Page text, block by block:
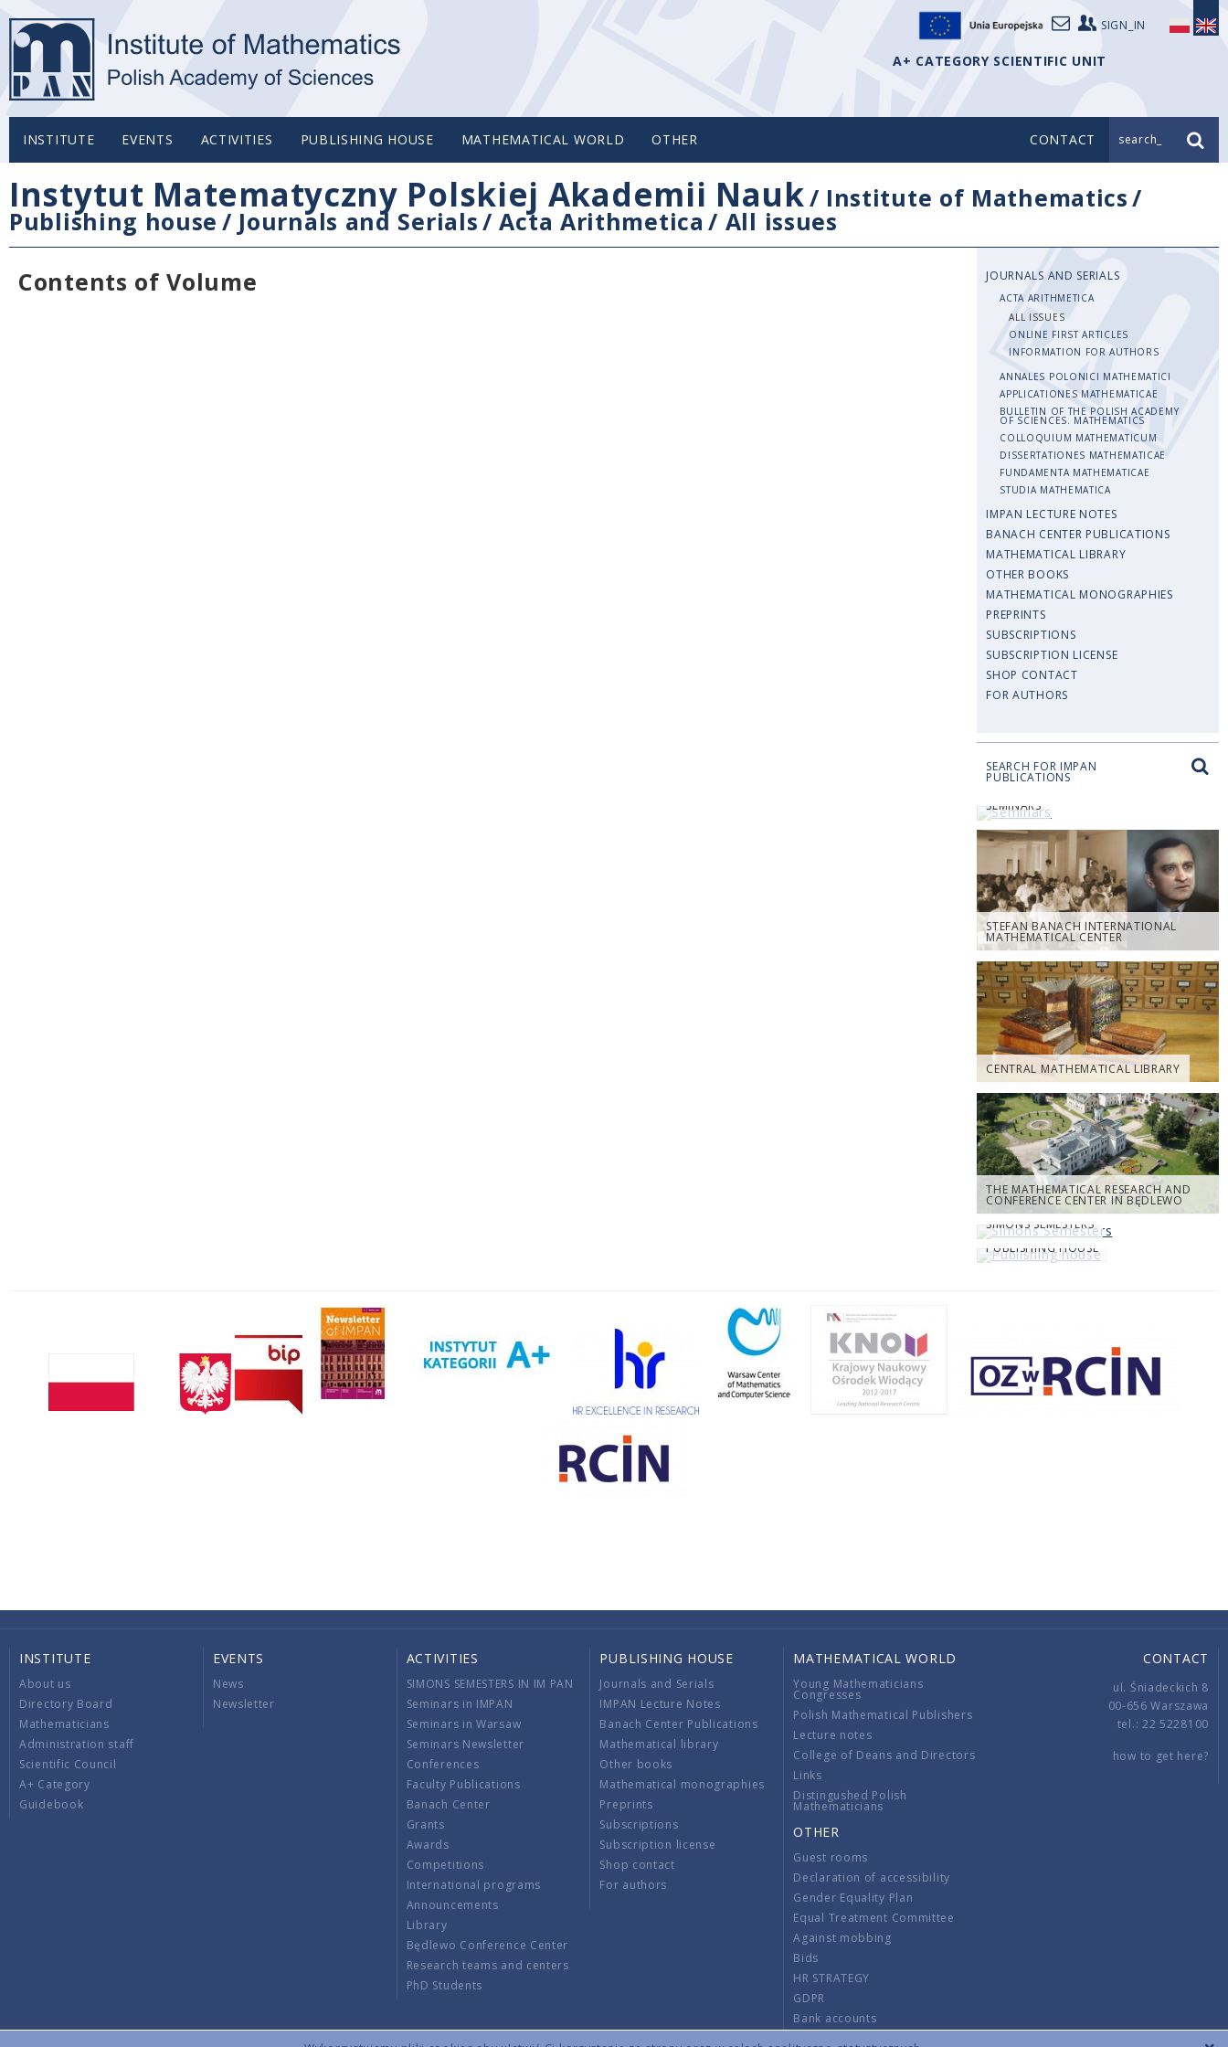
SIGN_IN
A+ CATEGORY SCIENTIFIC UNIT
INSTITUTE EVENTS ACTIVITIES PUBLISHING HOUSE MATHEMATICAL WORLD OTHER CONTACT search_
Instytut Matematyczny Polskiej Akademii Nauk/ Institute of Mathematics/
Publishing house / Journals and Serials/Acta Arithmetica / All issues
Contents of Volume
JOURNALS AND SERIALS
ACTA ARITHMETICA
ALL ISSUES
ONLINE FIRST ARTICLES
INFORMATION FOR AUTHORS
ANNALES POLONICI MATHEMATICI
APPLICATIONES MATHEMATICAE
BULLETIN OF THE POLISH ACADEMY
OF SCIENCES. MATHEMATICS
COLLOQUIUM MATHEMATICUM
DISSERTATIONES MATHEMATICAE
FUNDAMENTA MATHEMATICAE
STUDIA MATHEMATICA
IMPAN LECTURE NOTES
BANACH CENTER PUBLICATIONS
MATHEMATICAL LIBRARY
OTHER BOOKS
MATHEMATICAL MONOGRAPHIES
PREPRINTS
SUBSCRIPTIONS
SUBSCRIPTION LICENSE
SHOP CONTACT
FOR AUTHORS
SEARCH FOR IMPAN
PUBLICATIONS
SEMINARS
STEFAN BANACH INTERNATIONAL
MATHEMATICAL CENTER
CENTRAL MATHEMATICAL LIBRARY
THE MATHEMATICAL RESEARCH AND
CONFERENCE CENTER IN BĘDLEWO
SIMONS SEMESTERS
PUBLISHING HOUSE
INSTITUTE
About us
Directory Board
Mathematicians
Administration staff
Scientific Council
A+ Category
Guidebook
EVENTS
News
Newsletter
ACTIVITIES
SIMONS SEMESTERS IN IM PAN
Seminars in IMPAN
Seminars in Warsaw
Seminars Newsletter
Conferences
Faculty Publications
Banach Center
Grants
Awards
Competitions
International programs
Announcements
Library
Będlewo Conference Center
Research teams and centers
PhD Students
PUBLISHING HOUSE
Journals and Serials
IMPAN Lecture Notes
Banach Center Publications
Mathematical library
Other books
Mathematical monographies
Preprints
Subscriptions
Subscription license
Shop contact
For authors
MATHEMATICAL WORLD
Young Mathematicians
Congresses
Polish Mathematical Publishers
Lecture notes
College of Deans and Directors
Links
Distingushed Polish
Mathematicians
OTHER
Guest rooms
Declaration of accessibility
Gender Equality Plan
Equal Treatment Committee
Against mobbing
Bids
HR STRATEGY
GDPR
Bank accounts
CONTACT
ul. Śniadeckich 8
00-656 Warszawa
tel.: 22 5228100
how to get here?